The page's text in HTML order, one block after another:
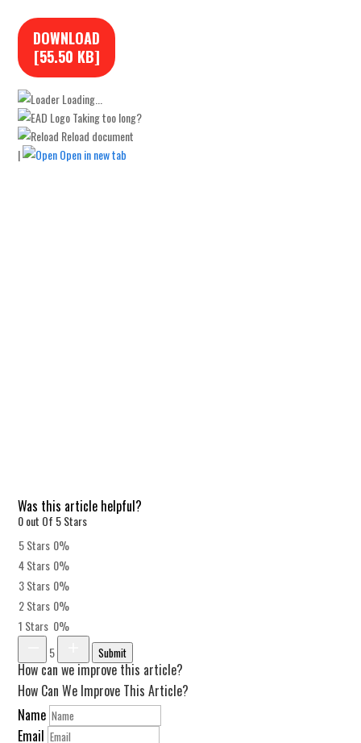
Loading...
Taking too long?
Reload document
|
Open in new tab
DOWNLOAD
[55.50 KB]
Was this article helpful?
0 out Of 5 Stars
5 Stars 0%
4 Stars 0%
3 Stars 0%
2 Stars 0%
1 Stars 0%
5
Submit
How can we improve this article?
How Can We Improve This Article?
Name
Email